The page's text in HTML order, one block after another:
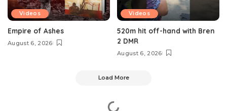
Videos
Empire of Ashes
August 6, 2026
Videos
520m hit off-hand with Bren
2 DMR
August 6, 2026
Load More